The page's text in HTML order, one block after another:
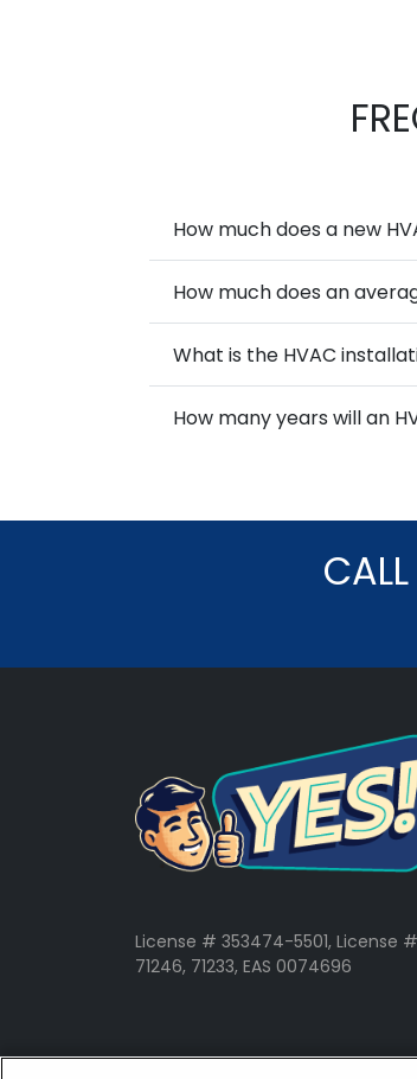
How much does a new
How much does an
What is the HVAC
How many years will an
License # 353474-5501, License
71246, 71233, EAS 0074696